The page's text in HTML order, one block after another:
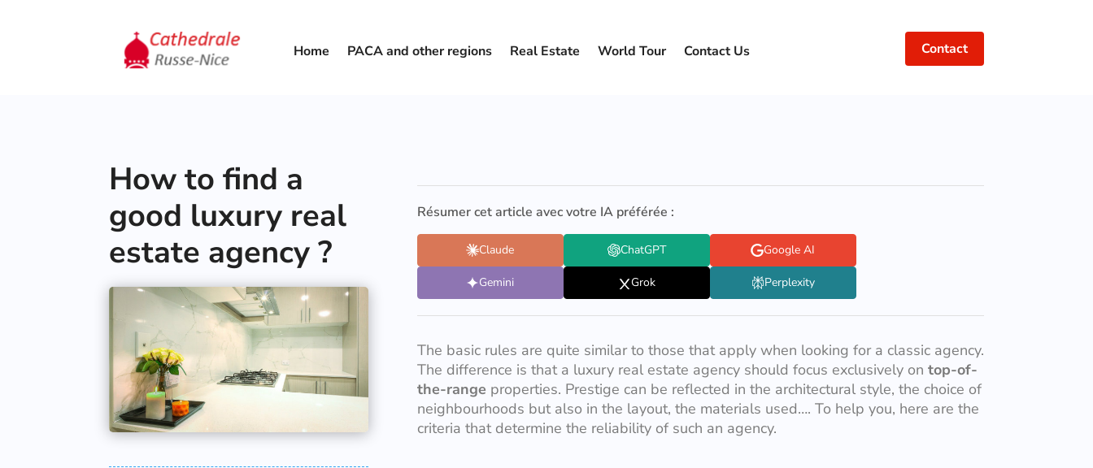
Home PACA and other regions Real Estate World Tour Contact Us Contact
How to find a
good luxury real
estate agency ?
Résumer cet article avec votre IA préférée :
Claude ChatGPT Google AI
Gemini Grok Perplexity
The basic rules are quite similar to those that apply when looking for a classic agency.
The difference is that a luxury real estate agency should focus exclusively on top-of-
the-range properties. Prestige can be reflected in the architectural style, the choice of
neighbourhoods but also in the layout, the materials used…. To help you, here are the
criteria that determine the reliability of such an agency.